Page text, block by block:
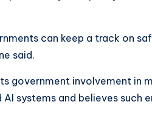
can keep a track on
said.
government involvement in
systems and believes such